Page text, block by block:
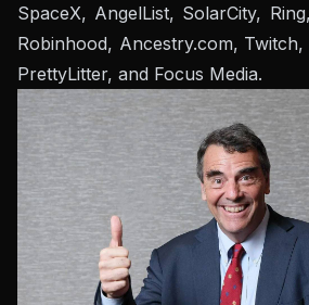
SpaceX, AngelList, SolarCity,
Robinhood, Ancestry.com,
PrettyLitter, and Focus Media.